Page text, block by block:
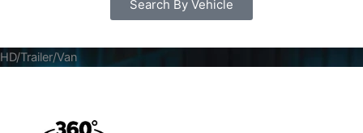
Search By Vehicle
HD/Trailer/Van